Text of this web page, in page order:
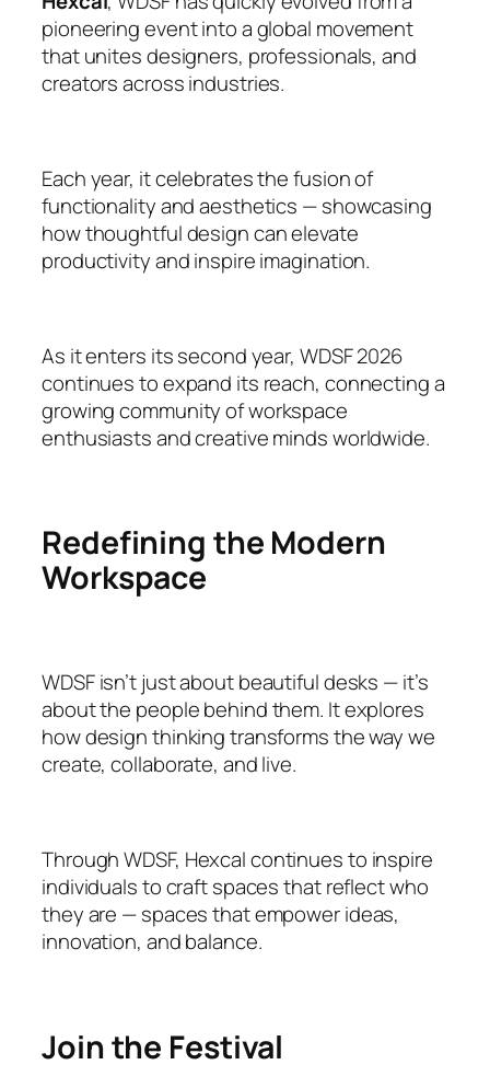
pioneering event into a global movement
that unites designers, professionals, and
creators across industries.
Each year, it celebrates the fusion of
functionality and aesthetics — showcasing
how thoughtful design can elevate
productivity and inspire imagination.
As it enters its second year, WDSF 2026
continues to expand its reach, connecting a
growing community of workspace
enthusiasts and creative minds worldwide.
Redefining the Modern
Workspace
WDSF isn’t just about beautiful desks — it’s
about the people behind them. It explores
how design thinking transforms the way we
create, collaborate, and live.
Through WDSF, Hexcal continues to inspire
individuals to craft spaces that reflect who
they are — spaces that empower ideas,
innovation, and balance.
Join the Festival